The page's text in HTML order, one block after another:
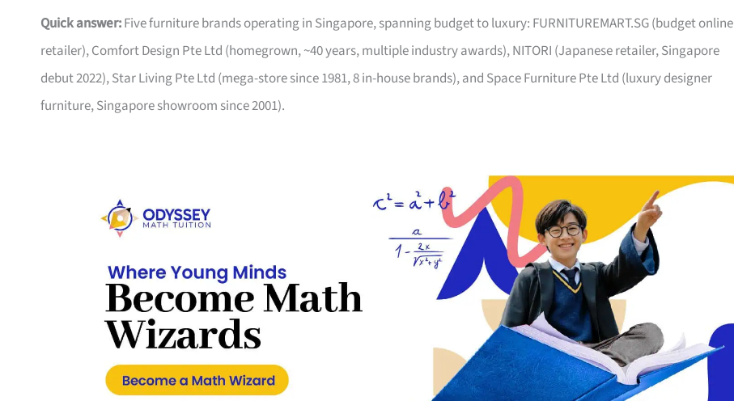
Quick answer:Five furniture brands operating in Singapore, spanning budget to luxury: FURNITUREMART.SG (budget online
retailer), Comfort Design Pte Ltd (homegrown, ~40 years, multiple industry awards), NITORI (Japanese retailer, Singapore
debut 2022), Star Living Pte Ltd (mega-store since 1981, 8 in-house brands), and Space Furniture Pte Ltd (luxury designer
furniture, Singapore showroom since 2001).